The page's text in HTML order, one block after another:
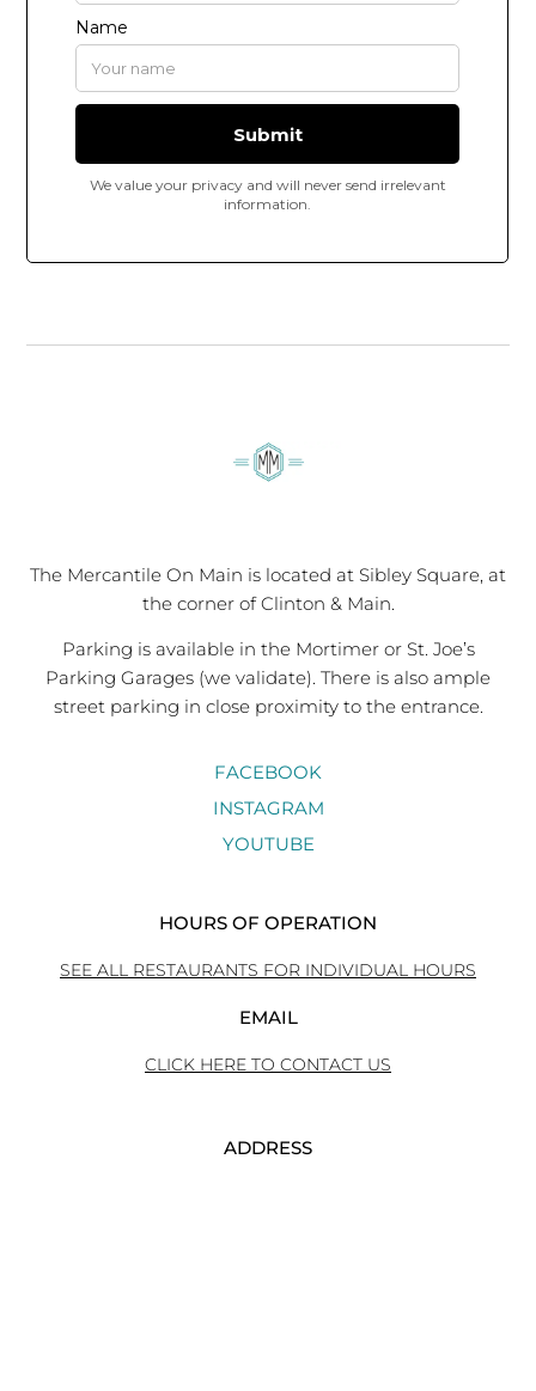
The Mercantile On Main is located at Sibley Square, at
the corner of Clinton & Main.
Parking is available in the Mortimer or St. Joe’s
Parking Garages (we validate). There is also ample
street parking in close proximity to the entrance.
FACEBOOK
INSTAGRAM
YOUTUBE
HOURS OF OPERATION
SEE ALL RESTAURANTS FOR INDIVIDUAL HOURS
EMAIL
CLICK HERE TO CONTACT US
ADDRESS